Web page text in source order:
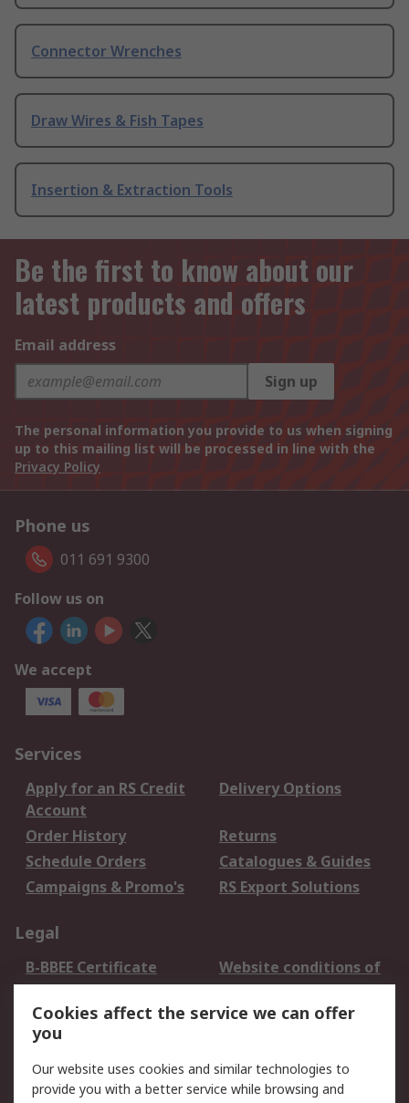
Connector Wrenches
Draw Wires & Fish Tapes
Insertion & Extraction Tools
Be the first to know about our
latest products and offers
Email address
Sign up
The personal information you provide to us when signing
up to this mailing list will be processed in line with the
Privacy Policy
Phone us
011 691 9300
Follow us on
We accept
Services
Apply for an RS Credit
Account
Delivery Options
Order History
Returns
Schedule Orders
Catalogues & Guides
Campaigns & Promo's
RS Export Solutions
Legal
B-BBEE Certificate
Website conditions of
use
Terms and conditions
of Sale
Cookie Policy
Email Security
Privacy Policy -
Updated
Cookies affect the service we can offer
you
Our website uses cookies and similar technologies to
provide you with a better service while browsing and